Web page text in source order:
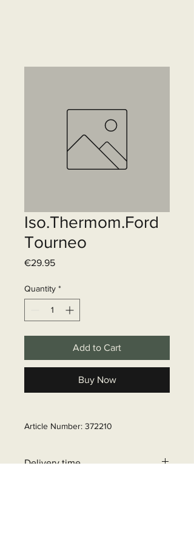
Iso.Thermom.Ford
Tourneo
€29.95Price
Quantity *
Add to Cart
Buy Now
Article Number: 372210
Delivery time